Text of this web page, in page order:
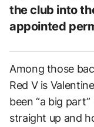
the club into
appointed
Among those
Red V is
been “a big
straight up and